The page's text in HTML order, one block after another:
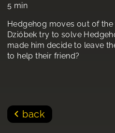
5 min
Hedgehog moves out of the
Dzióbek try to solve
made him decide to leave
to help their friend?
back